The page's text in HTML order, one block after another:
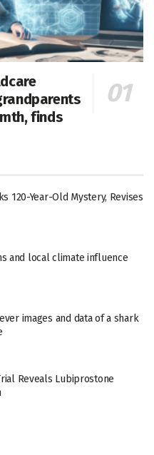
finds
120-Year-Old Mystery, Revises
and local climate influence
images and data of a shark
Reveals Lubiprostone